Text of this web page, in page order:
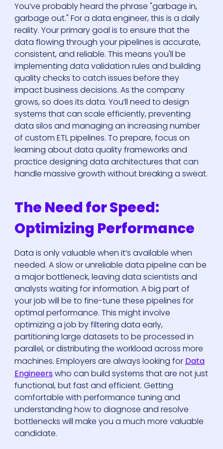
You’ve probably heard the phrase "garbage in,
garbage out." For a data engineer, this is a daily
reality. Your primary goal is to ensure that the
data flowing through your pipelines is accurate,
consistent, and reliable. This means you'll be
implementing data validation rules and building
quality checks to catch issues before they
impact business decisions. As the company
grows, so does its data. You’ll need to design
systems that can scale efficiently, preventing
data silos and managing an increasing number
of custom ETL pipelines. To prepare, focus on
learning about data quality frameworks and
practice designing data architectures that can
handle massive growth without breaking a sweat.
The Need for Speed:
Optimizing Performance
Data is only valuable when it’s available when
needed. A slow or unreliable data pipeline can be
a major bottleneck, leaving data scientists and
analysts waiting for information. A big part of
your job will be to fine-tune these pipelines for
optimal performance. This might involve
optimizing a job by filtering data early,
partitioning large datasets to be processed in
parallel, or distributing the workload across more
machines. Employers are always looking for Data
Engineerswho can build systems that are not just
functional, but fast and efficient. Getting
comfortable with performance tuning and
understanding how to diagnose and resolve
bottlenecks will make you a much more valuable
candidate.